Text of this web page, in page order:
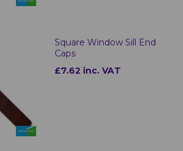
Square Window Sill End
Caps
£7.62 inc. VAT